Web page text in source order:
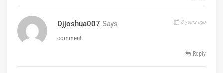
Djjoshua007 Says 8 years ago
comment
Reply